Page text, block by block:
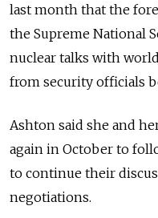
last month that the
the Supreme National
nuclear talks with
from security officials
Ashton said she and
again in October to
to continue their
negotiations.